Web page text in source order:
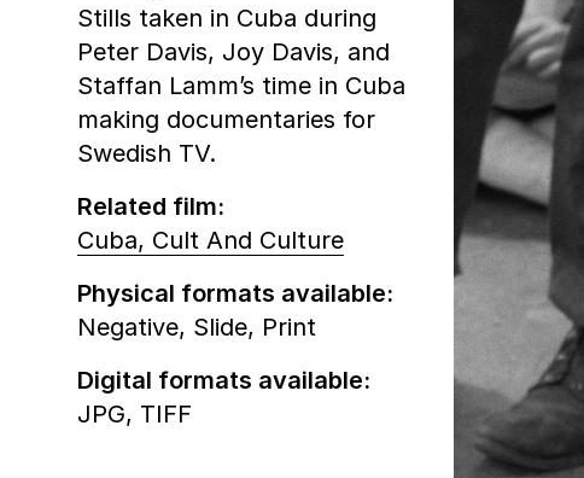
Stills taken in Cuba during
Peter Davis, Joy Davis, and
Staffan Lamm’s time in Cuba
making documentaries for
Swedish TV.
Related film:
Cuba, Cult And Culture
Physical formats available:
Negative, Slide, Print
Digital formats available:
JPG, TIFF